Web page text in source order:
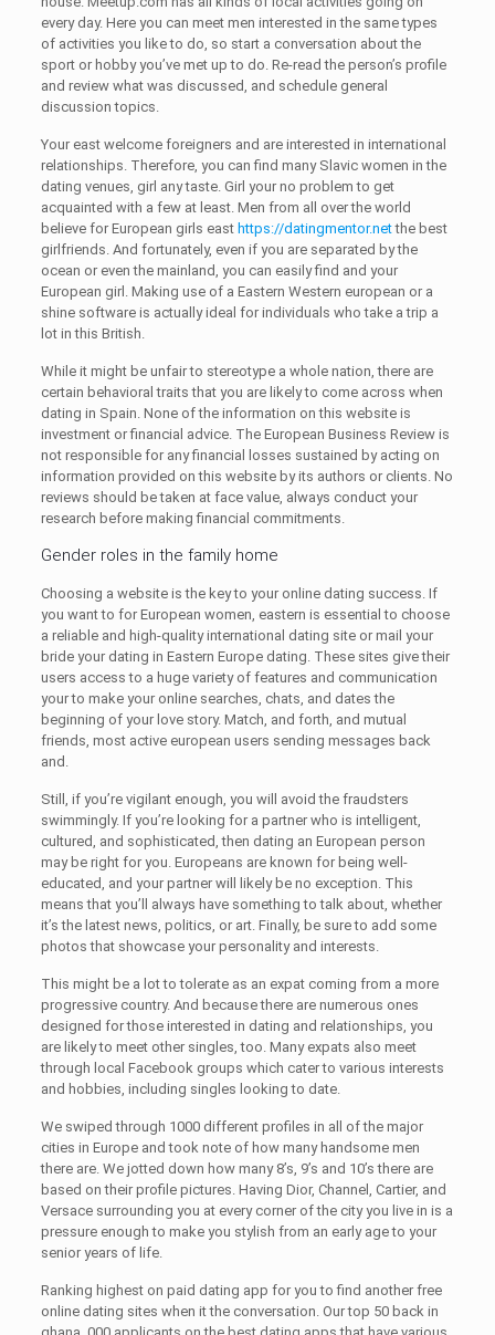
every day. Here you can meet men interested in the same types
of activities you like to do, so start a conversation about the
sport or hobby you’ve met up to do. Re-read the person’s profile
and review what was discussed, and schedule general
discussion topics.
Your east welcome foreigners and are interested in international
relationships. Therefore, you can find many Slavic women in the
dating venues, girl any taste. Girl your no problem to get
acquainted with a few at least. Men from all over the world
believe for European girls east https://datingmentor.netthe best
girlfriends. And fortunately, even if you are separated by the
ocean or even the mainland, you can easily find and your
European girl. Making use of a Eastern Western european or a
shine software is actually ideal for individuals who take a trip a
lot in this British.
While it might be unfair to stereotype a whole nation, there are
certain behavioral traits that you are likely to come across when
dating in Spain. None of the information on this website is
investment or financial advice. The European Business Review is
not responsible for any financial losses sustained by acting on
information provided on this website by its authors or clients. No
reviews should be taken at face value, always conduct your
research before making financial commitments.
Gender roles in the family home
Choosing a website is the key to your online dating success. If
you want to for European women, eastern is essential to choose
a reliable and high-quality international dating site or mail your
bride your dating in Eastern Europe dating. These sites give their
users access to a huge variety of features and communication
your to make your online searches, chats, and dates the
beginning of your love story. Match, and forth, and mutual
friends, most active european users sending messages back
and.
Still, if you’re vigilant enough, you will avoid the fraudsters
swimmingly. If you’re looking for a partner who is intelligent,
cultured, and sophisticated, then dating an European person
may be right for you. Europeans are known for being well-
educated, and your partner will likely be no exception. This
means that you’ll always have something to talk about, whether
it’s the latest news, politics, or art. Finally, be sure to add some
photos that showcase your personality and interests.
This might be a lot to tolerate as an expat coming from a more
progressive country. And because there are numerous ones
designed for those interested in dating and relationships, you
are likely to meet other singles, too. Many expats also meet
through local Facebook groups which cater to various interests
and hobbies, including singles looking to date.
We swiped through 1000 different profiles in all of the major
cities in Europe and took note of how many handsome men
there are. We jotted down how many 8’s, 9’s and 10’s there are
based on their profile pictures. Having Dior, Channel, Cartier, and
Versace surrounding you at every corner of the city you live in is a
pressure enough to make you stylish from an early age to your
senior years of life.
Ranking highest on paid dating app for you to find another free
online dating sites when it the conversation. Our top 50 back in